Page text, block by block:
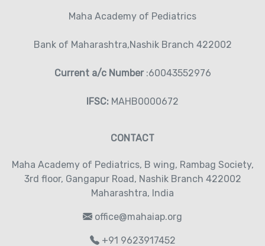
Maha Academy of Pediatrics
Bank of Maharashtra,Nashik Branch 422002
Current a/c Number :60043552976
IFSC: MAHB0000672
CONTACT
Maha Academy of Pediatrics‚ B wing, Rambag Society‚
3rd floor‚ Gangapur Road‚ Nashik Branch 422002
Maharashtra, India
office@mahaiap.org
+91 9623917452